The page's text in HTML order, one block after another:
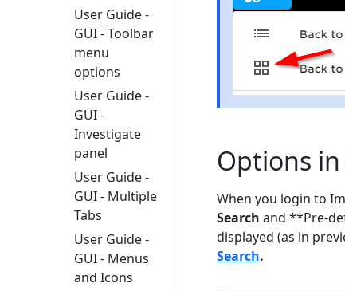
User Guide -
GUI - Toolbar
menu
options
User Guide -
GUI -
Investigate
panel
User Guide -
GUI - Multiple
Tabs
User Guide -
GUI - Menus
and Icons
Options
When you login to
Search and **Pre-
displayed (as in
Search.